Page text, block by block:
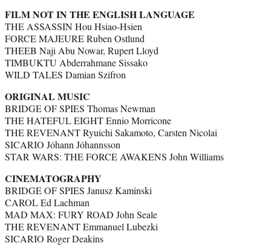
FILM NOT IN THE ENGLISH LANGUAGE
THE ASSASSIN Hou Hsiao-Hsien
FORCE MAJEURE Ruben Ostlund
THEEB Naji Abu Nowar, Rupert Lloyd
TIMBUKTU Abderrahmane Sissako
WILD TALES Damian Szifron
ORIGINAL MUSIC
BRIDGE OF SPIES Thomas Newman
THE HATEFUL EIGHT Ennio Morricone
THE REVENANT Ryuichi Sakamoto, Carsten Nicolai
SICARIO Jóhann Jóhannsson
STAR WARS: THE FORCE AWAKENS John Williams
CINEMATOGRAPHY
BRIDGE OF SPIES Janusz Kaminski
CAROL Ed Lachman
MAD MAX: FURY ROAD John Seale
THE REVENANT Emmanuel Lubezki
SICARIO Roger Deakins